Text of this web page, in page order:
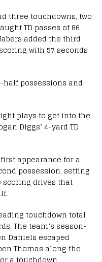
three touchdowns, two
TD passes of 86
added the third
with 57 seconds
half possessions and
plays to get into the
Diggs’ 4-yard TD
appearance for a
possession, setting
scoring drives that
touchdown total
The team’s season-
Daniels escaped
Thomas along the